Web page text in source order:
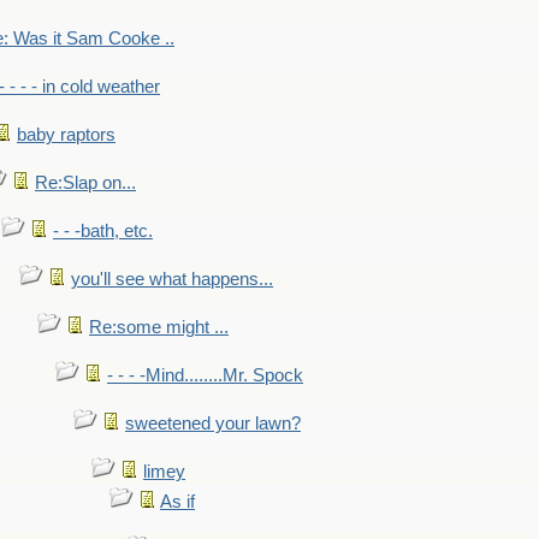
Was it Sam Cooke ..
- - - - in cold weather
baby raptors
Re:Slap on...
- - -bath, etc.
you'll see what happens...
Re:some might ...
- - - -Mind........Mr. Spock
sweetened your lawn?
limey
As if